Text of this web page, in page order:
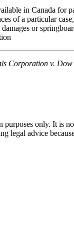
in Canada for
of a particular
or
Corporation v.
only. It is
legal advice